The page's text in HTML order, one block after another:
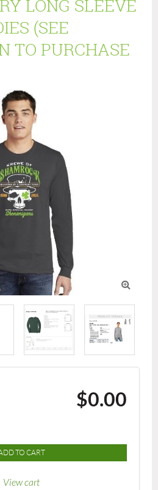
LONG SLEEVE
(SEE
TO PURCHASE

$0.00
TO CART
View cart